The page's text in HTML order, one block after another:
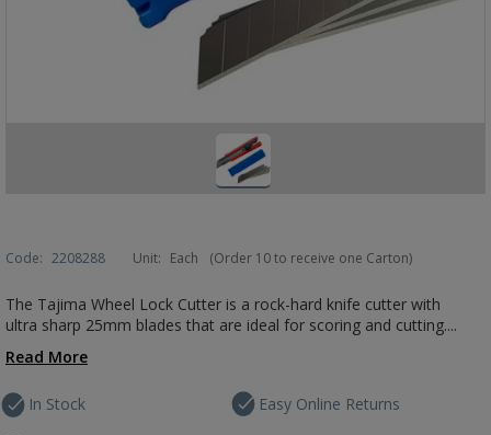
Code: 2208288 Unit: Each (Order 10 to receive one Carton)
The Tajima Wheel Lock Cutter is a rock-hard knife cutter with
ultra sharp 25mm blades that are ideal for scoring and cutting....
Read More
In Stock Easy Online Returns